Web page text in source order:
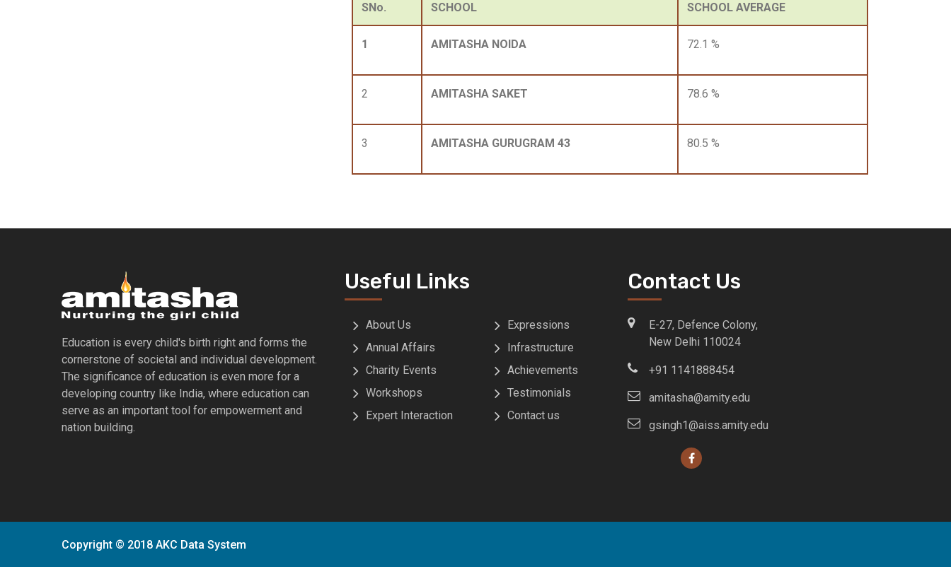
SNo. SCHOOL SCHOOL AVERAGE
1 AMITASHA NOIDA 72.1 %
2 AMITASHA SAKET 78.6 %
3 AMITASHA GURUGRAM 43 80.5 %
Education is every child's birth right and forms the
cornerstone of societal and individual development.
The significance of education is even more for a
developing country like India, where education can
serve as an important tool for empowerment and
nation building.
Useful Links
About Us
Annual Affairs
Charity Events
Workshops
Expert Interaction
Expressions
Infrastructure
Achievements
Testimonials
Contact us
Contact Us
E-27, Defence Colony,
New Delhi 110024
+91 1141888454
amitasha@amity.edu
gsingh1@aiss.amity.edu
Copyright © 2018 AKC Data System